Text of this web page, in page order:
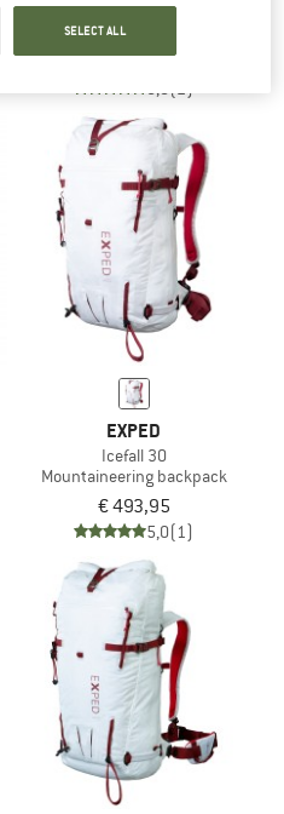
Streamer Tube Insulator
Hydration system
€ 22,95
5,0(2)
EXPED
Icefall 30
Mountaineering backpack
€ 493,95
5,0(1)
SELECT ALL